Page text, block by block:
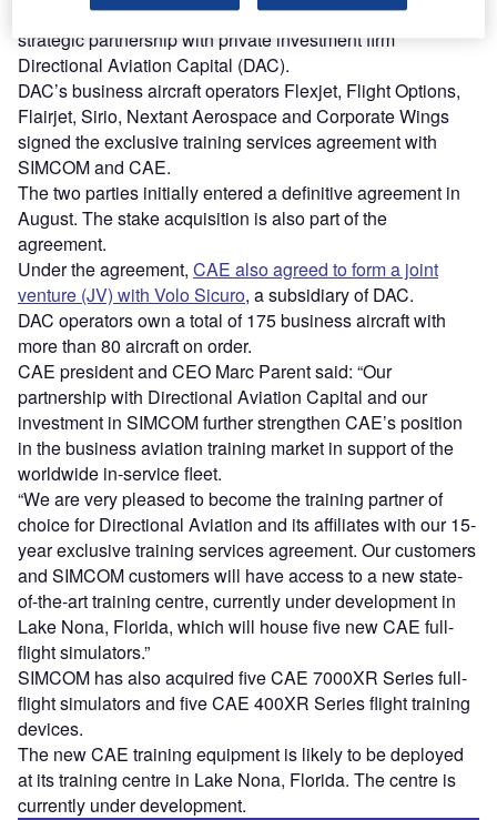
CAE has also closed the previously announced 15-year
strategic partnership with private investment firm
Directional Aviation Capital (DAC).
DAC’s business aircraft operators Flexjet, Flight Options,
Flairjet, Sirio, Nextant Aerospace and Corporate Wings
signed the exclusive training services agreement with
SIMCOM and CAE.
The two parties initially entered a definitive agreement in
August. The stake acquisition is also part of the
agreement.
Under the agreement, CAE also agreed to form a joint
venture (JV) with Volo Sicuro, a subsidiary of DAC.
DAC operators own a total of 175 business aircraft with
more than 80 aircraft on order.
CAE president and CEO Marc Parent said: “Our
partnership with Directional Aviation Capital and our
investment in SIMCOM further strengthen CAE’s position
in the business aviation training market in support of the
worldwide in-service fleet.
“We are very pleased to become the training partner of
choice for Directional Aviation and its affiliates with our 15-
year exclusive training services agreement. Our customers
and SIMCOM customers will have access to a new state-
of-the-art training centre, currently under development in
Lake Nona, Florida, which will house five new CAE full-
flight simulators.”
SIMCOM has also acquired five CAE 7000XR Series full-
flight simulators and five CAE 400XR Series flight training
devices.
The new CAE training equipment is likely to be deployed
at its training centre in Lake Nona, Florida. The centre is
currently under development.